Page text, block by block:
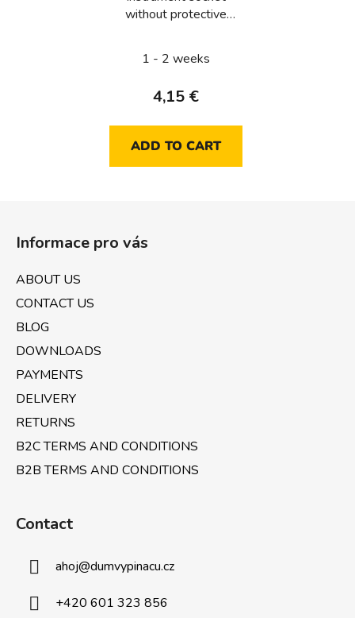
without protective
1 - 2 weeks
4,15 €
ADD TO CART
Informace pro vás
ABOUT US
CONTACT US
BLOG
DOWNLOADS
PAYMENTS
DELIVERY
RETURNS
B2C TERMS AND CONDITIONS
B2B TERMS AND CONDITIONS
Contact
ahoj@dumvypinacu.cz
+420 601 323 856